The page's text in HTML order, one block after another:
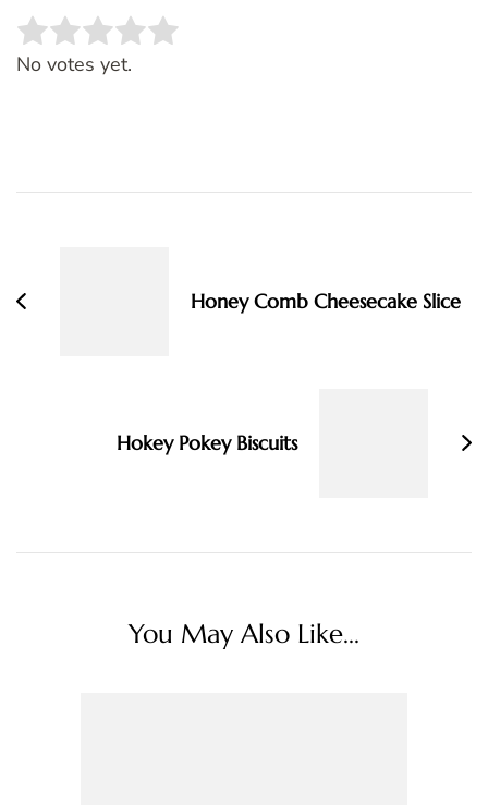
Rate this item:
No votes yet.
Honey Comb Cheesecake Slice
Hokey Pokey Biscuits
You May Also Like...